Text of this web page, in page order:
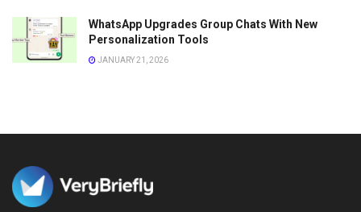
WhatsApp Upgrades Group Chats With New
Personalization Tools
JANUARY 21, 2026